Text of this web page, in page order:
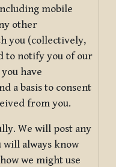
mobile
other
you (collectively,
to notify you of our
have
a basis to consent
from you.
We will post any
will always know
we might use